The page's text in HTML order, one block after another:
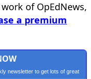
of OpEdNews,
a premium
newsletter to get lots of great